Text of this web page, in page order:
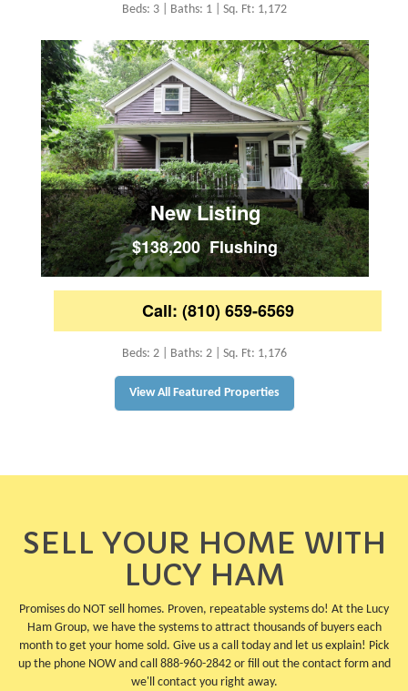
Beds: 3 | Baths: 1 | Sq. Ft: 1,172
New Listing
$138,200 Flushing
Call: (810) 659-6569
Beds: 2 | Baths: 2 | Sq. Ft: 1,176
View All Featured Properties
SELL YOUR HOME WITH
LUCY HAM
Promises do NOT sell homes. Proven, repeatable systems do! At the Lucy
Ham Group, we have the systems to attract thousands of buyers each
month to get your home sold. Give us a call today and let us explain! Pick
up the phone NOW and call 888-960-2842 or fill out the contact form and
we'll contact you right away.